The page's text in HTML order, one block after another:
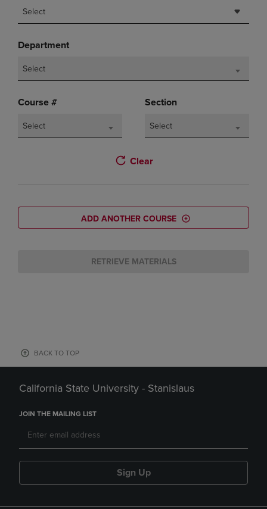
Select
Department
Select
Course #
Select
Section
Select
Clear
ADD ANOTHER COURSE
RETRIEVE MATERIALS
BACK TO TOP
California State University - Stanislaus
JOIN THE MAILING LIST
Sign Up